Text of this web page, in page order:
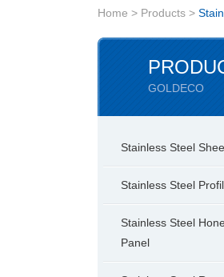
Home > Products >
GOLDECO
Stainless Steel
Stainless Steel
Stainless Steel
Panel